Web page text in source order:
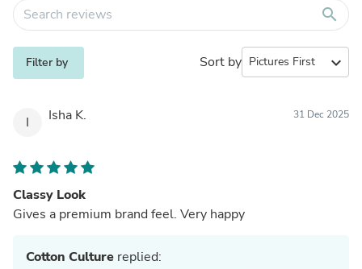
search
Filter by Sort by expand_more
I Isha K. 31 Dec 2025
Classy Look
Gives a premium brand feel. Very happy
Cotton Culture replied: